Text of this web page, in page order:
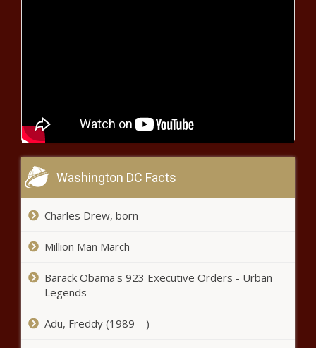
places where guns are banned
Americans say states should have a
Americans say states should have a
say in border security efforts
Washington DC Facts
Charles Drew, born
Million Man March
Barack Obama's 923 Executive Orders - Urban
Legends
Adu, Freddy (1989-- )